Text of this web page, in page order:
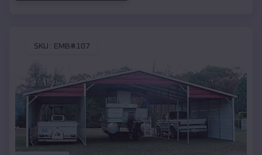
SKU : EMB#107